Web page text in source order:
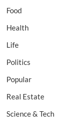
Food
Health
Life
Politics
Popular
Real Estate
Science & Tech